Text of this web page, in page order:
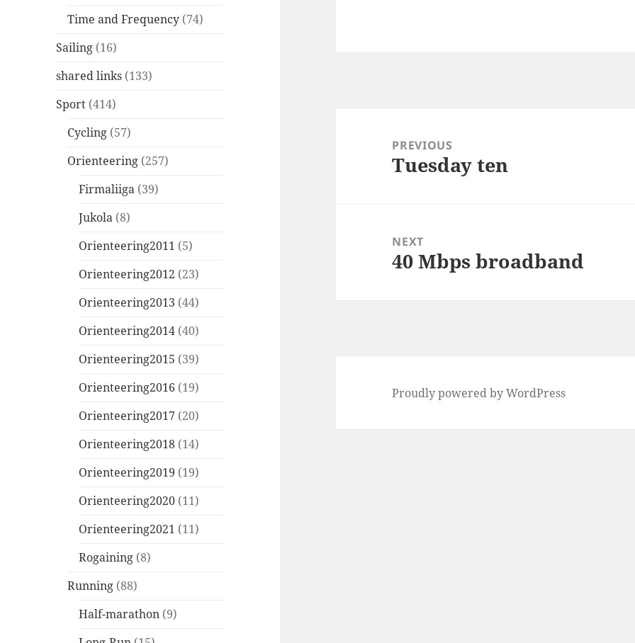
Time and Frequency (74)
Sailing (16)
shared links (133)
Sport (414)
Cycling (57)
Orienteering (257)
Firmaliiga (39)
Jukola (8)
Orienteering2011 (5)
Orienteering2012 (23)
Orienteering2013 (44)
Orienteering2014 (40)
Orienteering2015 (39)
Orienteering2016 (19)
Orienteering2017 (20)
Orienteering2018 (14)
Orienteering2019 (19)
Orienteering2020 (11)
Orienteering2021 (11)
Rogaining (8)
Running (88)
Half-marathon (9)
navigationPREVIOUS
Previous
Tuesday ten
NEXT
Next
40 Mbps broadband
Proudly powered by WordPress